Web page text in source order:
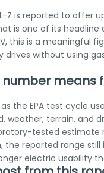
Z is reported to offer
is one of its headline
this is a meaningful
without using
number means
the EPA test cycle
weather, terrain, and
tested
the reported range
electric usability